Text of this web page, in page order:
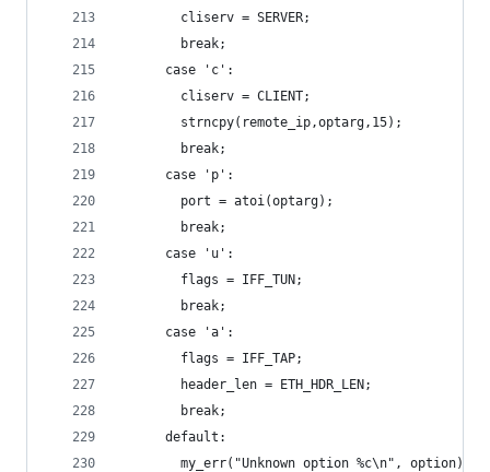
        cliserv = SERVER;
        break;
      case 'c':
        cliserv = CLIENT;
        strncpy(remote_ip,optarg,15);
        break;
      case 'p':
        port = atoi(optarg);
        break;
      case 'u':
        flags = IFF_TUN;
        break;
      case 'a':
        flags = IFF_TAP;
        header_len = ETH_HDR_LEN;
        break;
      default:
        my_err("Unknown option %c\n", option);